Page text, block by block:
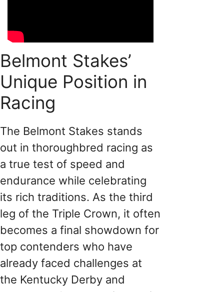
Belmont Stakes’
Unique Position in
Racing
The Belmont Stakes stands
out in thoroughbred racing as
a true test of speed and
endurance while celebrating
its rich traditions. As the third
leg of the Triple Crown, it often
becomes a final showdown for
top contenders who have
already faced challenges at
the Kentucky Derby and